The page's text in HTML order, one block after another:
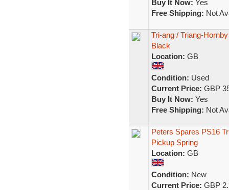
Buy It Now: Yes
Free Shipping: Not
Tri-ang / Triang-
Black
Location: GB
Condition: Used
Current Price: GBP
Buy It Now: Yes
Free Shipping: Not
Peters Spares PS16
Pickup Spring
Location: GB
Condition: New
Current Price: GBP